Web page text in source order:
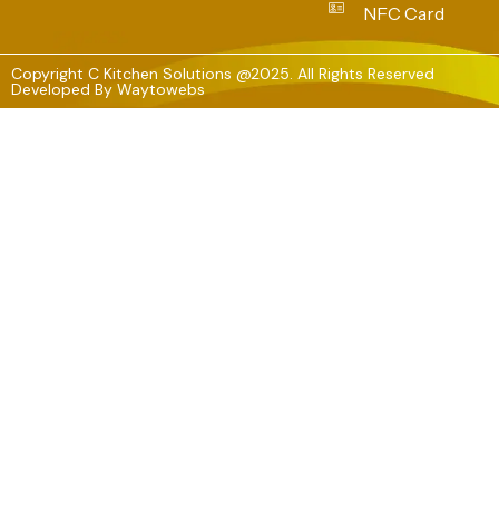
NFC Card
Copyright C Kitchen Solutions @2025. All Rights Reserved
Developed By Waytowebs